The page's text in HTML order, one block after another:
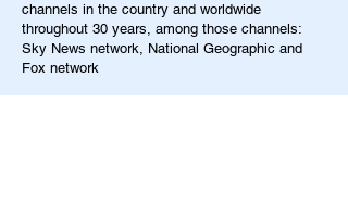
channels in the country and worldwide
throughout 30 years, among those channels:
Sky News network, National Geographic and
Fox network